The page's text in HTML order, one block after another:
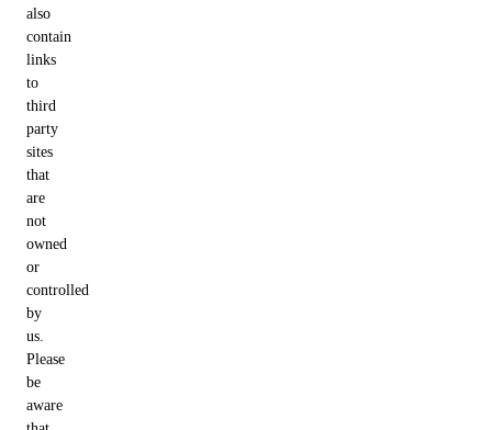
also
contain
links
to
third
party
sites
that
are
not
owned
or
controlled
by
us.
Please
be
aware